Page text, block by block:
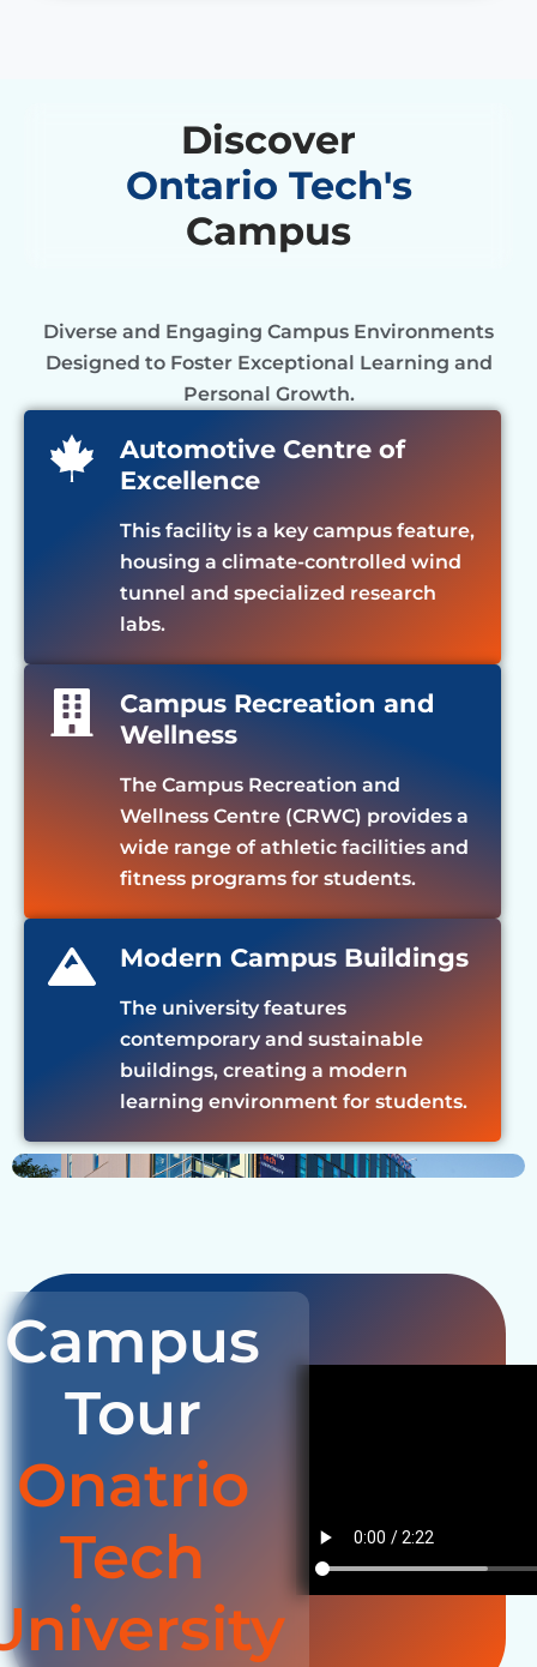
Discover
Ontario Tech's
Campus
Diverse and Engaging Campus Environments
Designed to Foster Exceptional Learning and
Personal Growth.
Automotive Centre of
Excellence
This facility is a key campus feature,
housing a climate-controlled wind
tunnel and specialized research
labs.
Campus Recreation and
Wellness
The Campus Recreation and
Wellness Centre (CRWC) provides a
wide range of athletic facilities and
fitness programs for students.
Modern Campus Buildings
The university features
contemporary and sustainable
buildings, creating a modern
learning environment for students.
Campus
Tour
Onatrio
Tech